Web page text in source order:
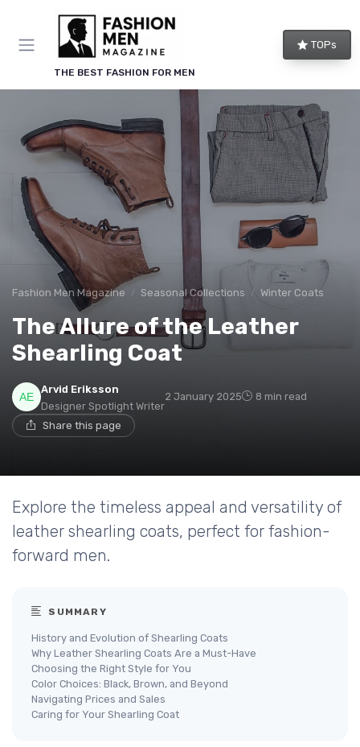
THE BEST FASHION FOR MEN
TOPs
Fashion Men Magazine Seasonal Collections Winter Coats
The Allure of the Leather
Shearling Coat
Arvid Eriksson
Designer Spotlight Writer
2 January 2025 8 min read
Share this page
Explore the timeless appeal and versatility of
leather shearling coats, perfect for fashion-
forward men.
SUMMARY
History and Evolution of Shearling Coats
Why Leather Shearling Coats Are a Must-Have
Choosing the Right Style for You
Color Choices: Black, Brown, and Beyond
Navigating Prices and Sales
Caring for Your Shearling Coat